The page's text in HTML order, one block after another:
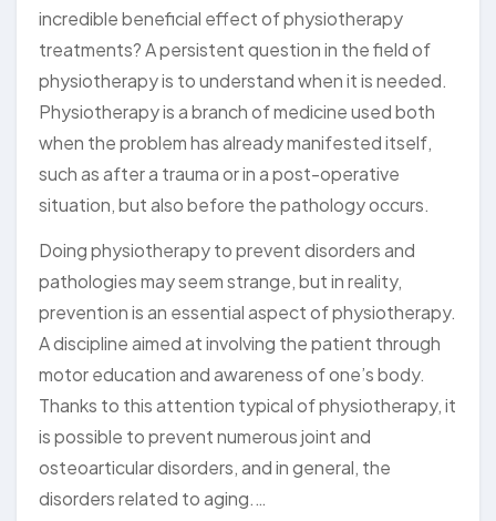
incredible beneficial effect of physiotherapy
treatments? A persistent question in the field of
physiotherapy is to understand when it is needed.
Physiotherapy is a branch of medicine used both
when the problem has already manifested itself,
such as after a trauma or in a post-operative
situation, but also before the pathology occurs.
Doing physiotherapy to prevent disorders and
pathologies may seem strange, but in reality,
prevention is an essential aspect of physiotherapy.
A discipline aimed at involving the patient through
motor education and awareness of one’s body.
Thanks to this attention typical of physiotherapy, it
is possible to prevent numerous joint and
osteoarticular disorders, and in general, the
disorders related to aging.…